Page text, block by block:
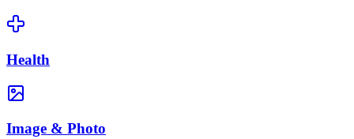
Health
Image & Photo